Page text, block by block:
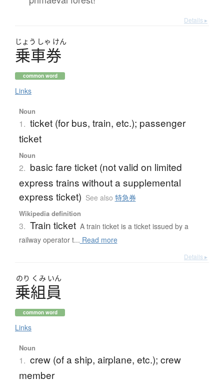
Details ▸
じょう しゃ けん
乗車券
common word
Links
Noun
1. ticket (for bus, train, etc.); passenger
ticket
Noun
2. basic fare ticket (not valid on limited
express trains without a supplemental
express ticket) See also 特急券
Wikipedia definition
3. Train ticket A train ticket is a ticket issued by a
railway operator t... Read more
Details ▸
のり くみ いん
乗組員
common word
Links
Noun
1. crew (of a ship, airplane, etc.); crew
member